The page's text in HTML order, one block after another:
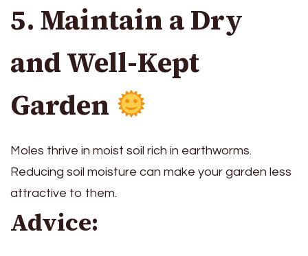
5. Maintain a Dry
and Well-Kept
Garden
Moles thrive in moist soil rich in earthworms.
Reducing soil moisture can make your garden less
attractive to them.
Advice: